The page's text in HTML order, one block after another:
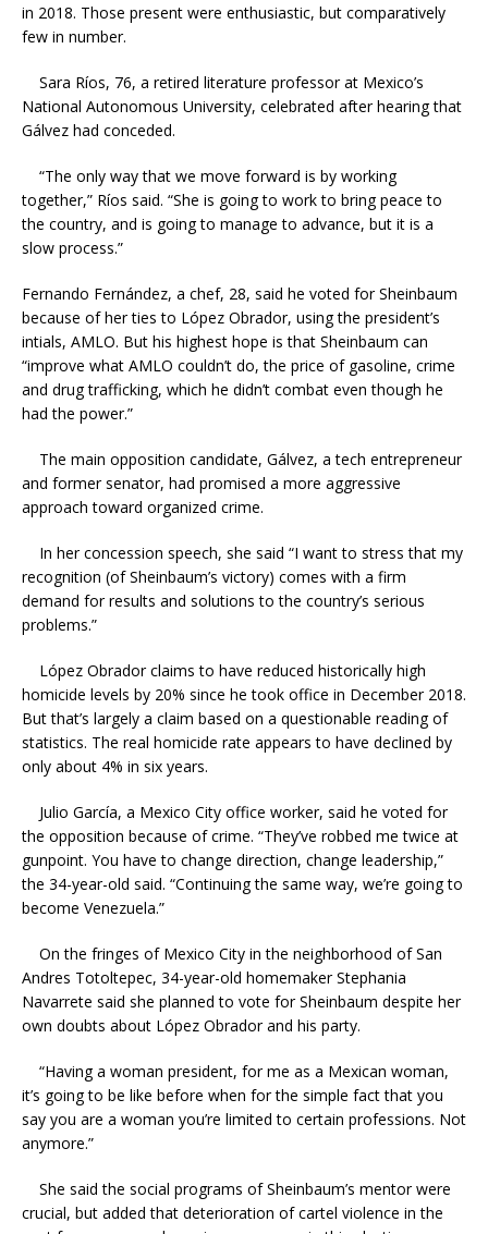
in 2018. Those present were enthusiastic, but comparatively
few in number.
Sara Ríos, 76, a retired literature professor at Mexico’s
National Autonomous University, celebrated after hearing that
Gálvez had conceded.
“The only way that we move forward is by working
together,” Ríos said. “She is going to work to bring peace to
the country, and is going to manage to advance, but it is a
slow process.”
Fernando Fernández, a chef, 28, said he voted for Sheinbaum
because of her ties to López Obrador, using the president’s
intials, AMLO. But his highest hope is that Sheinbaum can
“improve what AMLO couldn’t do, the price of gasoline, crime
and drug trafficking, which he didn’t combat even though he
had the power.”
The main opposition candidate, Gálvez, a tech entrepreneur
and former senator, had promised a more aggressive
approach toward organized crime.
In her concession speech, she said “I want to stress that my
recognition (of Sheinbaum’s victory) comes with a firm
demand for results and solutions to the country’s serious
problems.”
López Obrador claims to have reduced historically high
homicide levels by 20% since he took office in December 2018.
But that’s largely a claim based on a questionable reading of
statistics. The real homicide rate appears to have declined by
only about 4% in six years.
Julio García, a Mexico City office worker, said he voted for
the opposition because of crime. “They’ve robbed me twice at
gunpoint. You have to change direction, change leadership,”
the 34-year-old said. “Continuing the same way, we’re going to
become Venezuela.”
On the fringes of Mexico City in the neighborhood of San
Andres Totoltepec, 34-year-old homemaker Stephania
Navarrete said she planned to vote for Sheinbaum despite her
own doubts about López Obrador and his party.
“Having a woman president, for me as a Mexican woman,
it’s going to be like before when for the simple fact that you
say you are a woman you’re limited to certain professions. Not
anymore.”
She said the social programs of Sheinbaum’s mentor were
crucial, but added that deterioration of cartel violence in the